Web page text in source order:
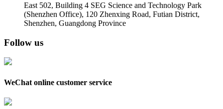
East 502, Building 4 SEG Science and Technology Park
(Shenzhen Office), 120 Zhenxing Road, Futian District,
Shenzhen, Guangdong Province
Follow us
WeChat online customer service